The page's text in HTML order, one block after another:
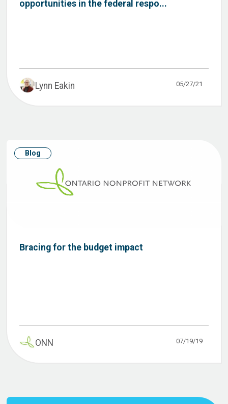
opportunities in the federal respo...
Lynn Eakin 05/27/21
Blog
Bracing for the budget impact
ONN 07/19/19